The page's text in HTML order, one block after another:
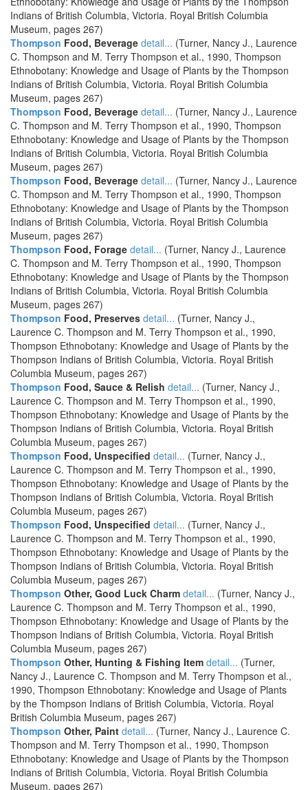
Indians of British Columbia, Victoria. Royal British Columbia
Museum, pages 267)
Thompson Food, Beverage detail... (Turner, Nancy J., Laurence
C. Thompson and M. Terry Thompson et al., 1990, Thompson
Ethnobotany: Knowledge and Usage of Plants by the Thompson
Indians of British Columbia, Victoria. Royal British Columbia
Museum, pages 267)
Thompson Food, Beverage detail... (Turner, Nancy J., Laurence
C. Thompson and M. Terry Thompson et al., 1990, Thompson
Ethnobotany: Knowledge and Usage of Plants by the Thompson
Indians of British Columbia, Victoria. Royal British Columbia
Museum, pages 267)
Thompson Food, Beverage detail... (Turner, Nancy J., Laurence
C. Thompson and M. Terry Thompson et al., 1990, Thompson
Ethnobotany: Knowledge and Usage of Plants by the Thompson
Indians of British Columbia, Victoria. Royal British Columbia
Museum, pages 267)
Thompson Food, Forage detail... (Turner, Nancy J., Laurence
C. Thompson and M. Terry Thompson et al., 1990, Thompson
Ethnobotany: Knowledge and Usage of Plants by the Thompson
Indians of British Columbia, Victoria. Royal British Columbia
Museum, pages 267)
Thompson Food, Preserves detail... (Turner, Nancy J.,
Laurence C. Thompson and M. Terry Thompson et al., 1990,
Thompson Ethnobotany: Knowledge and Usage of Plants by the
Thompson Indians of British Columbia, Victoria. Royal British
Columbia Museum, pages 267)
Thompson Food, Sauce & Relish detail... (Turner, Nancy J.,
Laurence C. Thompson and M. Terry Thompson et al., 1990,
Thompson Ethnobotany: Knowledge and Usage of Plants by the
Thompson Indians of British Columbia, Victoria. Royal British
Columbia Museum, pages 267)
Thompson Food, Unspecified detail... (Turner, Nancy J.,
Laurence C. Thompson and M. Terry Thompson et al., 1990,
Thompson Ethnobotany: Knowledge and Usage of Plants by the
Thompson Indians of British Columbia, Victoria. Royal British
Columbia Museum, pages 267)
Thompson Food, Unspecified detail... (Turner, Nancy J.,
Laurence C. Thompson and M. Terry Thompson et al., 1990,
Thompson Ethnobotany: Knowledge and Usage of Plants by the
Thompson Indians of British Columbia, Victoria. Royal British
Columbia Museum, pages 267)
Thompson Other, Good Luck Charm detail... (Turner, Nancy J.,
Laurence C. Thompson and M. Terry Thompson et al., 1990,
Thompson Ethnobotany: Knowledge and Usage of Plants by the
Thompson Indians of British Columbia, Victoria. Royal British
Columbia Museum, pages 267)
Thompson Other, Hunting & Fishing Item detail... (Turner,
Nancy J., Laurence C. Thompson and M. Terry Thompson et al.,
1990, Thompson Ethnobotany: Knowledge and Usage of Plants
by the Thompson Indians of British Columbia, Victoria. Royal
British Columbia Museum, pages 267)
Thompson Other, Paint detail... (Turner, Nancy J., Laurence C.
Thompson and M. Terry Thompson et al., 1990, Thompson
Ethnobotany: Knowledge and Usage of Plants by the Thompson
Indians of British Columbia, Victoria. Royal British Columbia
Museum, pages 267)